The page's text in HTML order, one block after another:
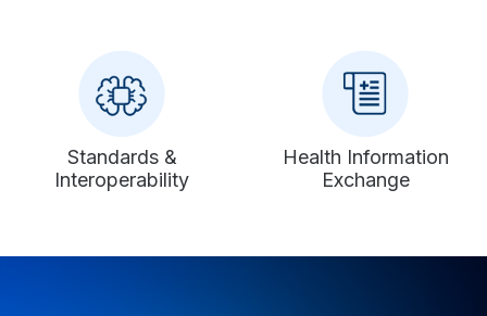
Standards &
Interoperability
Health Information
Exchange